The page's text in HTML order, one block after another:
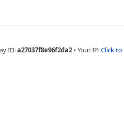
ID:a27037f8e96f2da2 • Your IP:Click to